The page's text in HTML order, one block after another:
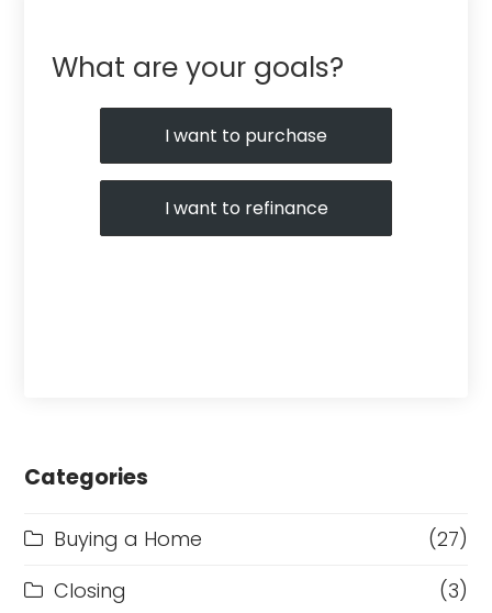
What are your goals?
I want to purchase
I want to refinance
Categories
Buying a Home
(27)
Closing
(3)